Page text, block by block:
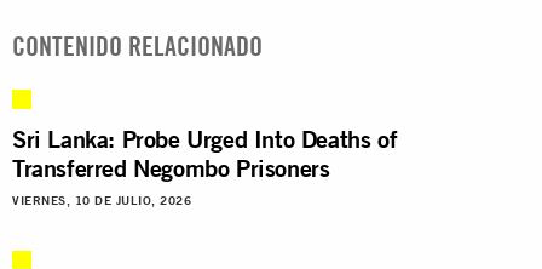
CONTENIDO RELACIONADO
Sri Lanka: Probe Urged Into Deaths of
Transferred Negombo Prisoners
VIERNES, 10 DE JULIO, 2026